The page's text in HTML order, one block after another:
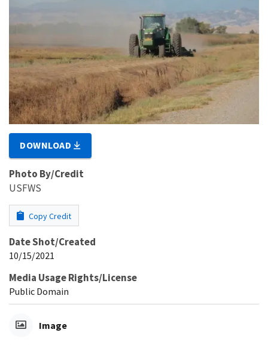
DOWNLOAD
Photo By/Credit
USFWS
Copy Credit
Date Shot/Created
10/15/2021
Media Usage Rights/License
Public Domain
Image